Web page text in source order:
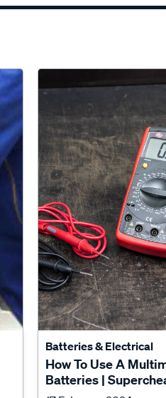
Batteries & Electrical
How To Use A
Batteries |